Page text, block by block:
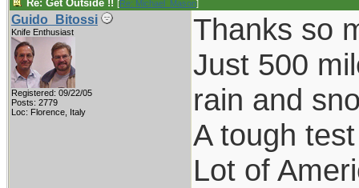
Re: Get Outside !! [Re: Michael_Mason]
Guido_Bitossi
Knife Enthusiast
Registered: 09/22/05
Posts: 2779
Loc: Florence, Italy
Thanks so
Just 500
rain and
A tough
Lot of